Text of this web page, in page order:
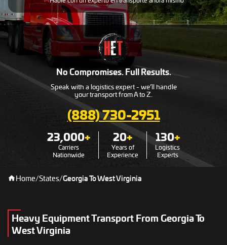
No Compromises. Full Results.
Speak with a logistics expert - we’ll handle
your transport from A to Z.
(888) 730-2951
23,000+
Carriers
Nationwide
20+
Years of
Experience
130+
Logistics
Experts
Home/States/Georgia To West Virginia
Heavy Equipment Transport From Georgia To
West Virginia